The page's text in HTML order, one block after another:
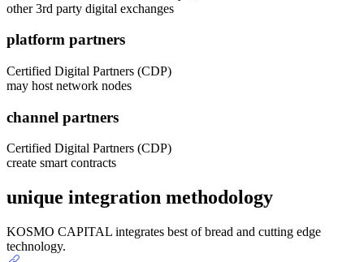
other 3rd party digital exchanges
platform partners
Certified Digital Partners (CDP)
may host network nodes
channel partners
Certified Digital Partners (CDP)
create smart contracts
unique integration methodology
KOSMO CAPITAL integrates best of bread and cutting edge
technology.